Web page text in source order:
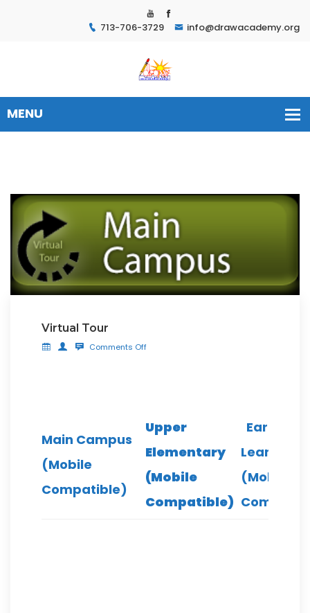
713-706-3729 info@drawacademy.org
Virtual Tour
Comments Off
Main Campus
(Mobile
Compatible)
Upper
Elementary
(Mobile
Compatible)
Early
Leaning
(Mobile